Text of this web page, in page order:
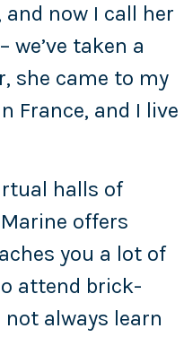
now I call her
we’ve taken a
she came to my
France, and I live
halls of
offers
you a lot of
attend brick-
always learn